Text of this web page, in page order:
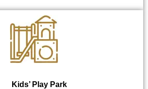
Kids’ Play Park